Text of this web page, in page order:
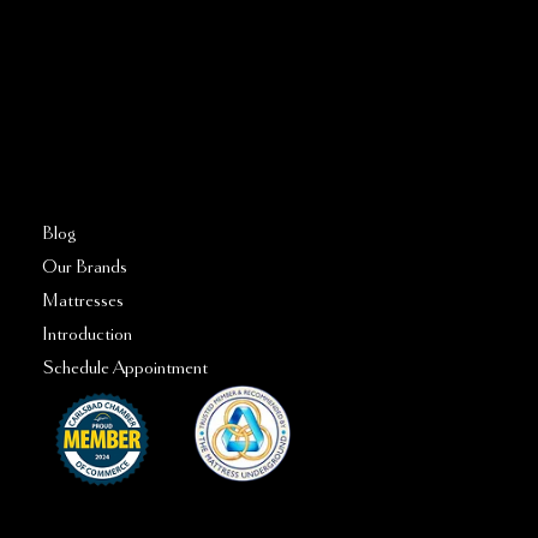
Blog
Our Brands
Mattresses
Introduction
Schedule Appointment